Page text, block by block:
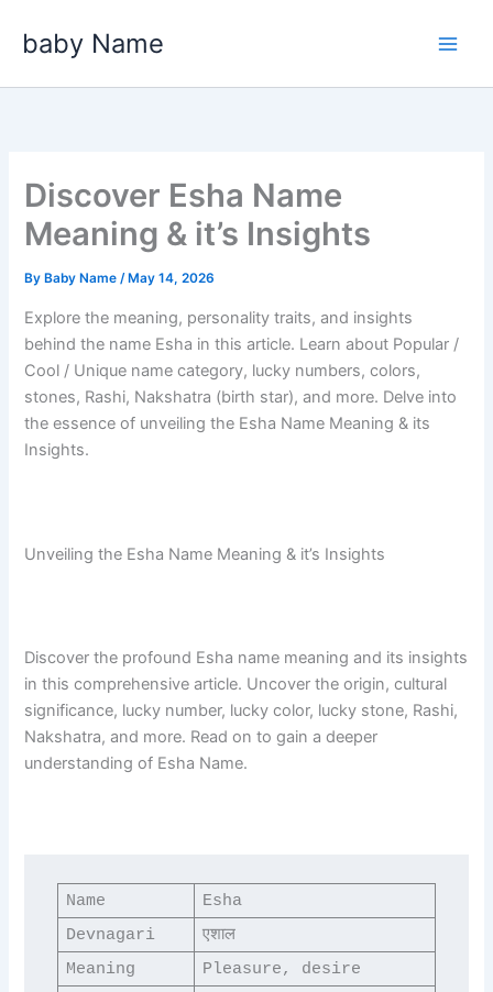
baby Name
Discover Esha Name
Meaning & it’s Insights
By Baby Name/ May 14, 2026
Explore the meaning, personality traits, and insights
behind the name Esha in this article. Learn about Popular /
Cool / Unique name category, lucky numbers, colors,
stones, Rashi, Nakshatra (birth star), and more. Delve into
the essence of unveiling the Esha Name Meaning & its
Insights.
Unveiling the Esha Name Meaning & it’s Insights
Discover the profound Esha name meaning and its insights
in this comprehensive article. Uncover the origin, cultural
significance, lucky number, lucky color, lucky stone, Rashi,
Nakshatra, and more. Read on to gain a deeper
understanding of Esha Name.
Name
Esha
Devnagari
एशाल
Meaning
Pleasure, desire